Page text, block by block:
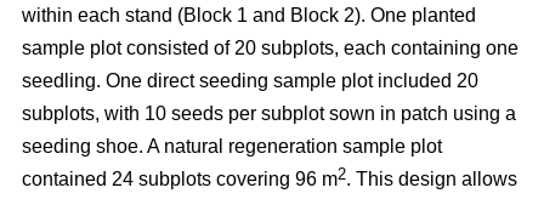
within each stand (Block 1 and Block 2). One planted
sample plot consisted of 20 subplots, each containing one
seedling. One direct seeding sample plot included 20
subplots, with 10 seeds per subplot sown in patch using a
seeding shoe. A natural regeneration sample plot
contained 24 subplots covering 96 m2. This design allows